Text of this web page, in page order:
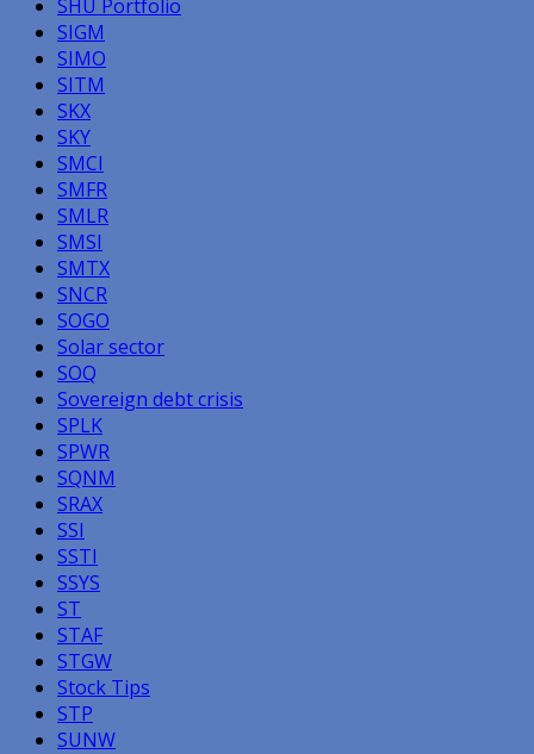
SHU Portfolio
SIGM
SIMO
SITM
SKX
SKY
SMCI
SMFR
SMLR
SMSI
SMTX
SNCR
SOGO
Solar sector
SOQ
Sovereign debt crisis
SPLK
SPWR
SQNM
SRAX
SSI
SSTI
SSYS
ST
STAF
STGW
Stock Tips
STP
SUNW